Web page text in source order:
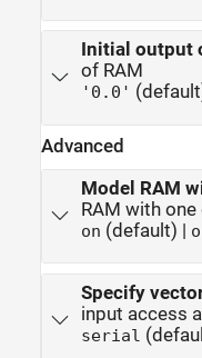
Initial output
of RAM
'0.0'
Advanced
Model RAM
RAM with
on (default) |
Specify
input access
serial